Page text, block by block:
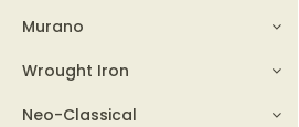
Murano
Wrought Iron
Neo-Classical